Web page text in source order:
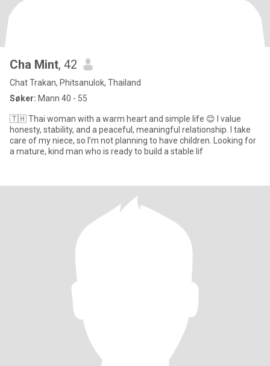
Cha Mint, 42
Chat Trakan, Phitsanulok, Thailand
Søker: Mann 40 - 55
🇹🇭 Thai woman with a warm heart and simple life 😊 I value
honesty, stability, and a peaceful, meaningful relationship. I take
care of my niece, so I’m not planning to have children. Looking for
a mature, kind man who is ready to build a stable lif